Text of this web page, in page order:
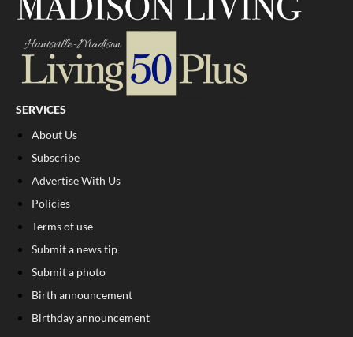
SERVICES
About Us
Subscribe
Advertise With Us
Policies
Terms of use
Submit a news tip
Submit a photo
Birth announcement
Birthday announcement